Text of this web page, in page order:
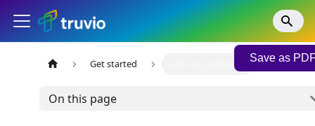
Get started Sales tax in ExFlow
On this page
Save as